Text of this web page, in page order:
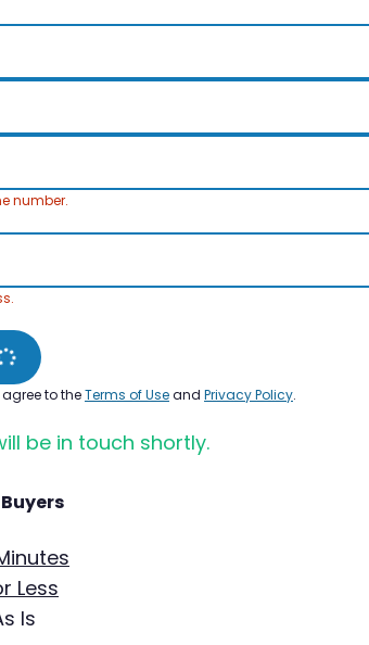
number.
agree to theTerms of Useand Privacy Policy.
be in touch shortly.
Less
Is